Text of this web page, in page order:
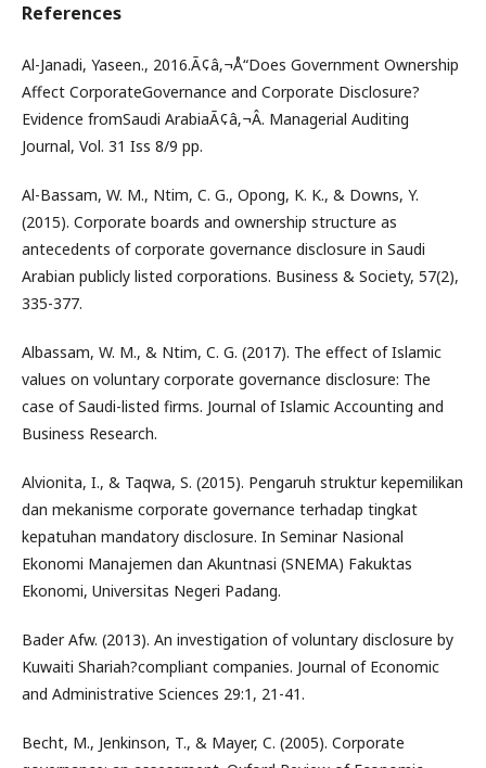
References
Al-Janadi, Yaseen., 2016.Ã¢â‚¬Å“Does Government Ownership
Affect CorporateGovernance and Corporate Disclosure?
Evidence fromSaudi ArabiaÃ¢â‚¬Â. Managerial Auditing
Journal, Vol. 31 Iss 8/9 pp.
Al-Bassam, W. M., Ntim, C. G., Opong, K. K., & Downs, Y.
(2015). Corporate boards and ownership structure as
antecedents of corporate governance disclosure in Saudi
Arabian publicly listed corporations. Business & Society, 57(2),
335-377.
Albassam, W. M., & Ntim, C. G. (2017). The effect of Islamic
values on voluntary corporate governance disclosure: The
case of Saudi-listed firms. Journal of Islamic Accounting and
Business Research.
Alvionita, I., & Taqwa, S. (2015). Pengaruh struktur kepemilikan
dan mekanisme corporate governance terhadap tingkat
kepatuhan mandatory disclosure. In Seminar Nasional
Ekonomi Manajemen dan Akuntnasi (SNEMA) Fakuktas
Ekonomi, Universitas Negeri Padang.
Bader Afw. (2013). An investigation of voluntary disclosure by
Kuwaiti Shariah?compliant companies. Journal of Economic
and Administrative Sciences 29:1, 21-41.
Becht, M., Jenkinson, T., & Mayer, C. (2005). Corporate